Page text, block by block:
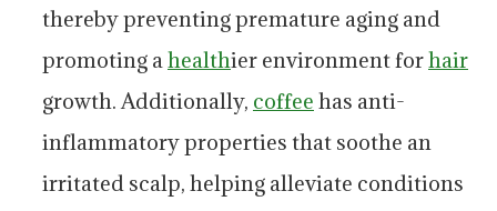
thereby preventing premature aging and
promoting ahealthier environment forhair
growth. Additionally, coffee has anti-
inflammatory properties that soothe an
irritated scalp, helping alleviate conditions